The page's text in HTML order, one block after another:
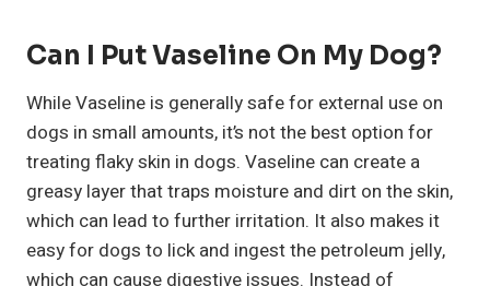
Can I Put Vaseline On My Dog?
While Vaseline is generally safe for external use on
dogs in small amounts, it’s not the best option for
treating flaky skin in dogs. Vaseline can create a
greasy layer that traps moisture and dirt on the skin,
which can lead to further irritation. It also makes it
easy for dogs to lick and ingest the petroleum jelly,
which can cause digestive issues. Instead of